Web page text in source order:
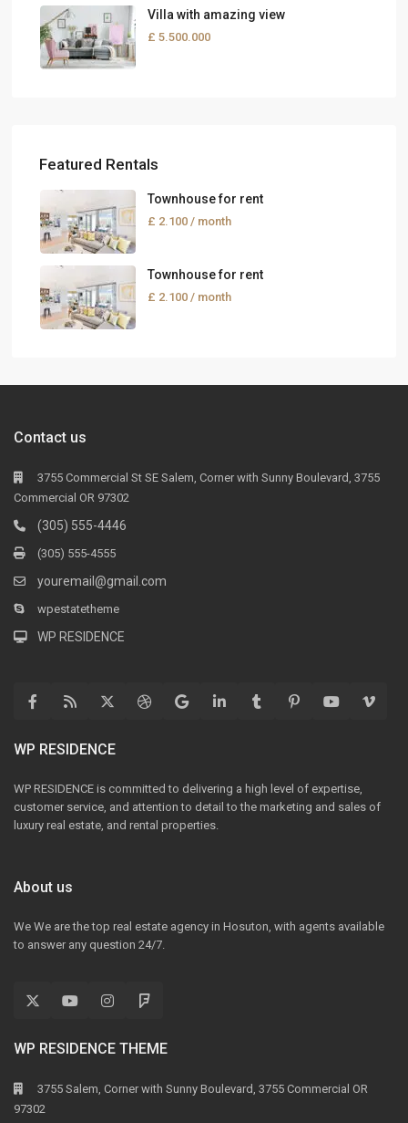
Villa with amazing view
£ 5.500.000
Featured Rentals
Townhouse for rent
£ 2.100/ month
Townhouse for rent
£ 2.100/ month
Contact us
3755 Commercial St SE Salem, Corner with Sunny Boulevard, 3755
Commercial OR 97302
(305) 555-4446
(305) 555-4555
youremail@gmail.com
wpestatetheme
WP RESIDENCE
WP RESIDENCE
WP RESIDENCE is committed to delivering a high level of expertise,
customer service, and attention to detail to the marketing and sales of
luxury real estate, and rental properties.
About us
We We are the top real estate agency in Hosuton, with agents available
to answer any question 24/7.
WP RESIDENCE THEME
3755 Salem, Corner with Sunny Boulevard, 3755 Commercial OR
97302